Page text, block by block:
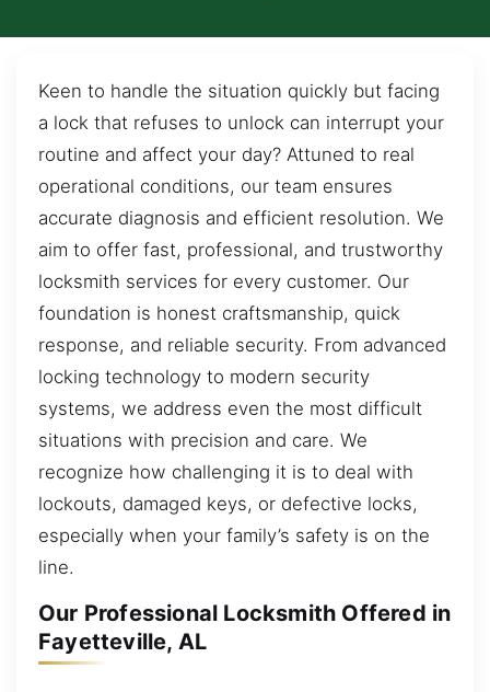
Keen to handle the situation quickly but facing
a lock that refuses to unlock can interrupt your
routine and affect your day? Attuned to real
operational conditions, our team ensures
accurate diagnosis and efficient resolution. We
aim to offer fast, professional, and trustworthy
locksmith services for every customer. Our
foundation is honest craftsmanship, quick
response, and reliable security. From advanced
locking technology to modern security
systems, we address even the most difficult
situations with precision and care. We
recognize how challenging it is to deal with
lockouts, damaged keys, or defective locks,
especially when your family’s safety is on the
line.
Our Professional Locksmith Offered in
Fayetteville, AL